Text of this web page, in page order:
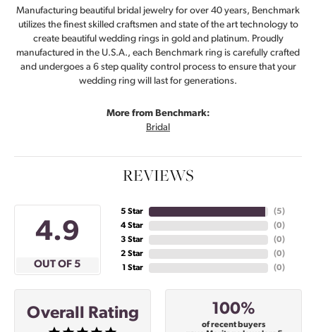
Manufacturing beautiful bridal jewelry for over 40 years, Benchmark
utilizes the finest skilled craftsmen and state of the art technology to
create beautiful wedding rings in gold and platinum. Proudly
manufactured in the U.S.A., each Benchmark ring is carefully crafted
and undergoes a 6 step quality control process to ensure that your
wedding ring will last for generations.
More from Benchmark:
Bridal
REVIEWS
4.9
OUT OF 5
5 Star
4 Star
3 Star
2 Star
1 Star
(5)
(0)
(0)
(0)
(0)
Overall Rating 100%
of recent buyers